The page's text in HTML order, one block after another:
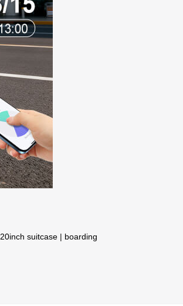
20inch suitcase | boarding